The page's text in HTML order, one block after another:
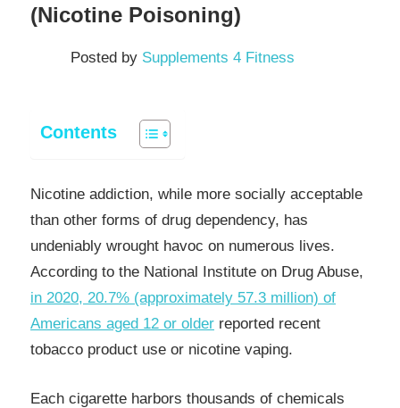
(Nicotine Poisoning)
Posted by Supplements 4 Fitness
Contents
Nicotine addiction, while more socially acceptable
than other forms of drug dependency, has
undeniably wrought havoc on numerous lives.
According to the National Institute on Drug Abuse,
in 2020, 20.7% (approximately 57.3 million) of
Americans aged 12 or older reported recent
tobacco product use or nicotine vaping.
Each cigarette harbors thousands of chemicals